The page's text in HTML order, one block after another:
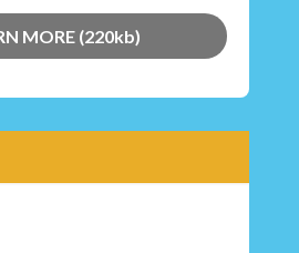
MORE (220kb)